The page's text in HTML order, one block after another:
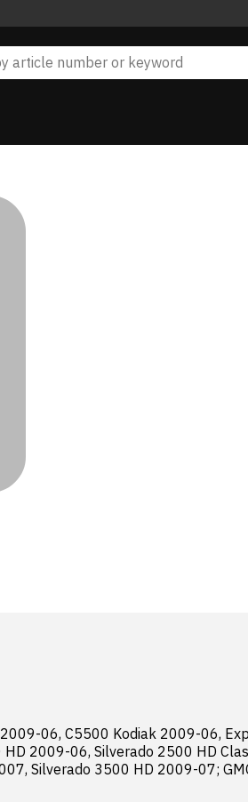
06, C5500 Kodiak 2009-06,
2009-06, Silverado 2500 HD
Silverado 3500 HD 2009-07;